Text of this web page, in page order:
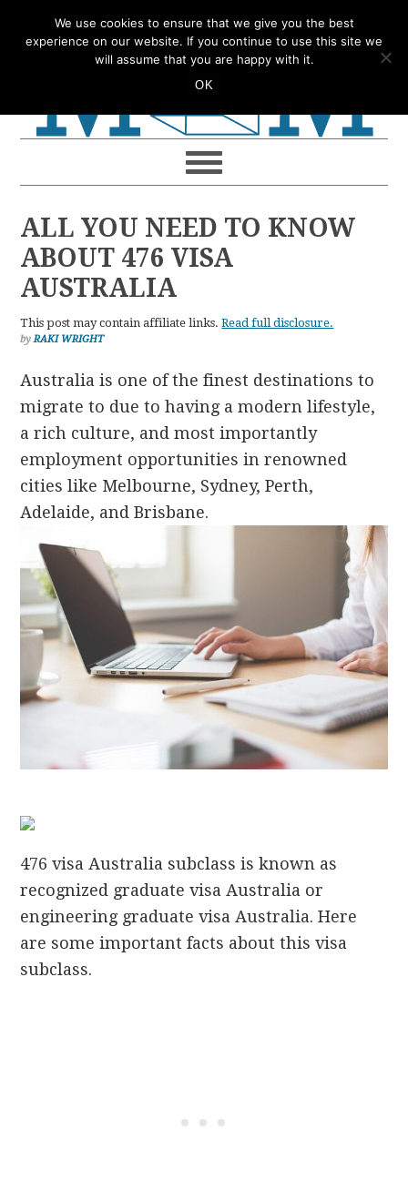
to
to
to
to
ALL YOU NEED TO KNOW
ABOUT 476 VISA
AUSTRALIA
This post may contain affiliate links.Read full disclosure.
byRAKI WRIGHT
Australia is one of the finest destinations to
migrate to due to having a modern lifestyle,
a rich culture, and most importantly
employment opportunities in renowned
cities like Melbourne, Sydney, Perth,
Adelaide, and Brisbane.
476 visa Australia subclass is known as
recognized graduate visa Australia or
engineering graduate visa Australia. Here
are some important facts about this visa
subclass.
We use cookies to ensure that we give you the best
experience on our website. If you continue to use this site we
will assume that you are happy with it.
OK